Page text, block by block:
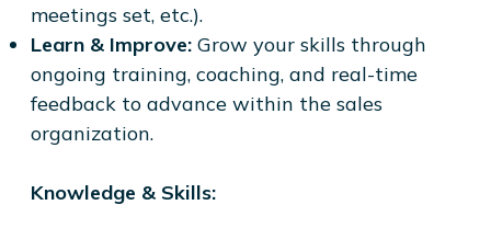
meetings set, etc.).
Learn & Improve:Grow your skills through
ongoing training, coaching, and real-time
feedback to advance within the sales
organization.
Knowledge & Skills: